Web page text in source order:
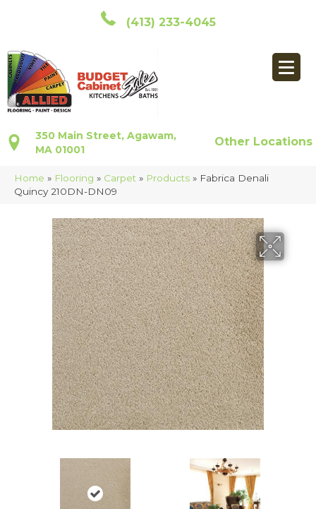
(413) 233-4045
350 Main Street, Agawam,
MA 01001
Other Locations
Home » Flooring » Carpet » Products » Fabrica Denali
Quincy 210DN-DN09